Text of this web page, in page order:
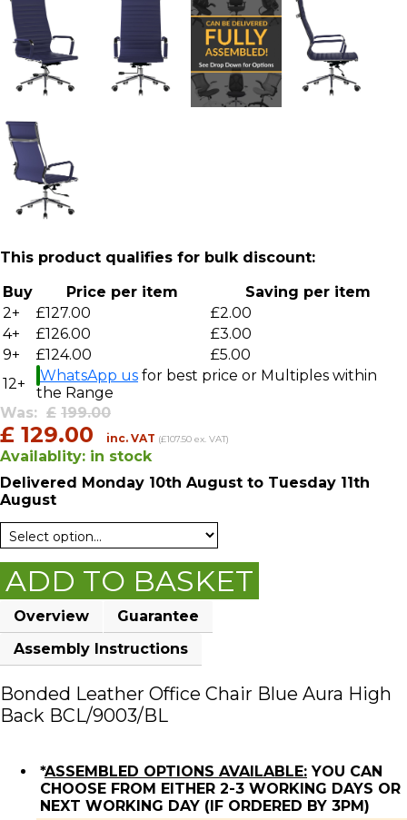
This product qualifies for bulk discount:
Buy
Price per item
Saving per item
2+
£127.00
£2.00
4+
£126.00
£3.00
9+
£124.00
£5.00
12+
WhatsApp us for best price or Multiples within
the Range
Was: £ 199.00
£ 129.00 inc. VAT (£107.50 ex. VAT)
Availablity: in stock
Delivered Monday 10th August to Tuesday 11th
August
ADD TO BASKET
Overview
Guarantee
Assembly Instructions
Bonded Leather Office Chair Blue Aura High
Back BCL/9003/BL
*ASSEMBLED OPTIONS AVAILABLE: YOU CAN
CHOOSE FROM EITHER 2-3 WORKING DAYS OR
NEXT WORKING DAY (IF ORDERED BY 3PM)